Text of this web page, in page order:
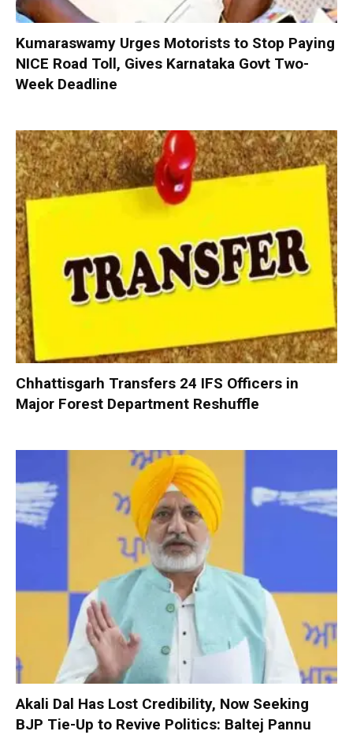
Kumaraswamy Urges Motorists to Stop Paying
NICE Road Toll, Gives Karnataka Govt Two-
Week Deadline
Chhattisgarh Transfers 24 IFS Officers in
Major Forest Department Reshuffle
Akali Dal Has Lost Credibility, Now Seeking
BJP Tie-Up to Revive Politics: Baltej Pannu